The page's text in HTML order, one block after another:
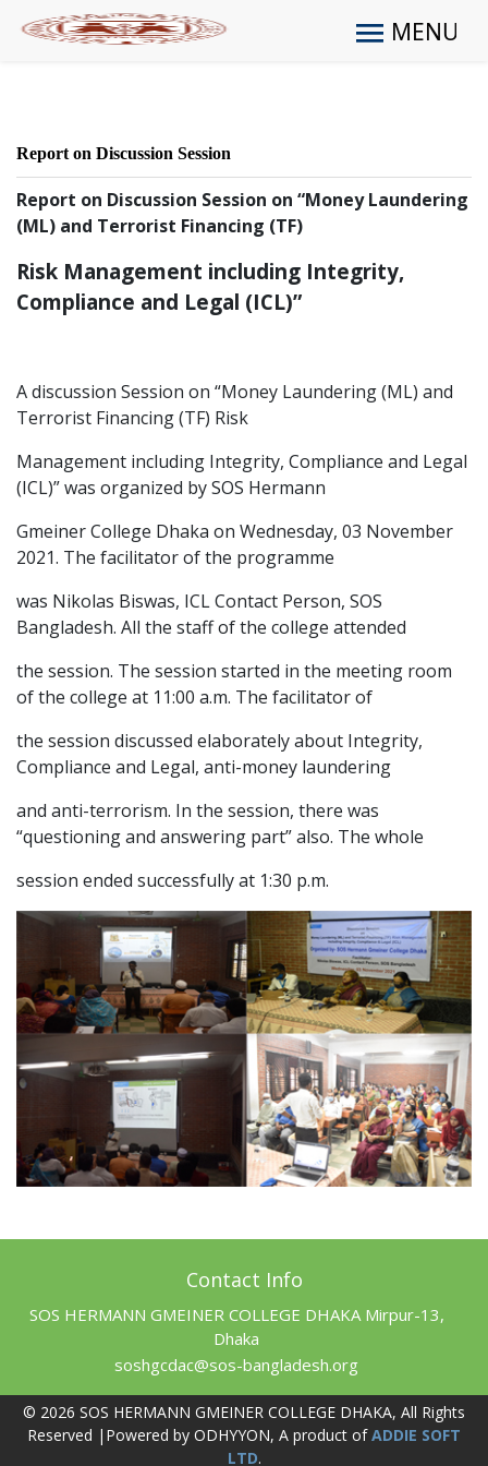
MENU
Report on Discussion Session
Report on Discussion Session on “Money Laundering
(ML) and Terrorist Financing (TF)
Risk Management including Integrity,
Compliance and Legal (ICL)”
A discussion Session on “Money Laundering (ML) and
Terrorist Financing (TF) Risk
Management including Integrity, Compliance and Legal
(ICL)” was organized by SOS Hermann
Gmeiner College Dhaka on Wednesday, 03 November
2021. The facilitator of the programme
was Nikolas Biswas, ICL Contact Person, SOS
Bangladesh. All the staff of the college attended
the session. The session started in the meeting room
of the college at 11:00 a.m. The facilitator of
the session discussed elaborately about Integrity,
Compliance and Legal, anti-money laundering
and anti-terrorism. In the session, there was
“questioning and answering part” also. The whole
session ended successfully at 1:30 p.m.
Contact Info
SOS HERMANN GMEINER COLLEGE DHAKA Mirpur-13,
Dhaka
soshgcdac@sos-bangladesh.org
© 2026 SOS HERMANN GMEINER COLLEGE DHAKA, All Rights
Reserved |Powered by ODHYYON, A product ofADDIE SOFT
LTD.